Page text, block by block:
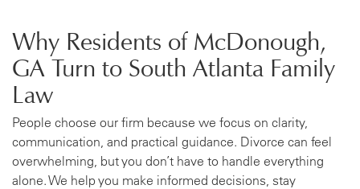
Why Residents of McDonough,
GA Turn to South Atlanta Family
Law
People choose our firm because we focus on clarity,
communication, and practical guidance. Divorce can feel
overwhelming, but you don’t have to handle everything
alone. We help you make informed decisions, stay